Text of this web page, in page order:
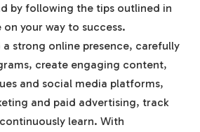
by following the tips outlined in
on your way to success.
strong online presence, carefully
create engaging content,
and social media platforms,
and paid advertising, track
learn. With